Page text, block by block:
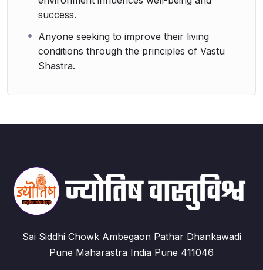
success.
Anyone seeking to improve their living
conditions through the principles of Vastu
Shastra.
Sai Siddhi Chowk Ambegaon Pathar Dhankawadi
Pune Maharastra India Pune 411046